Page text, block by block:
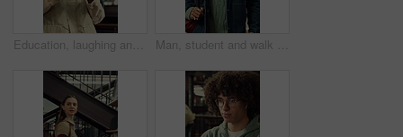
Education, laughing and phone with man at university for communication, development or social media. App, funny and typing with happy college student at school for learning, study or text message Man, student and walk with backpack on campus for education, study material and lesson change. Thinking, male person or morning journey to attend class, university navigation and learning scholarship